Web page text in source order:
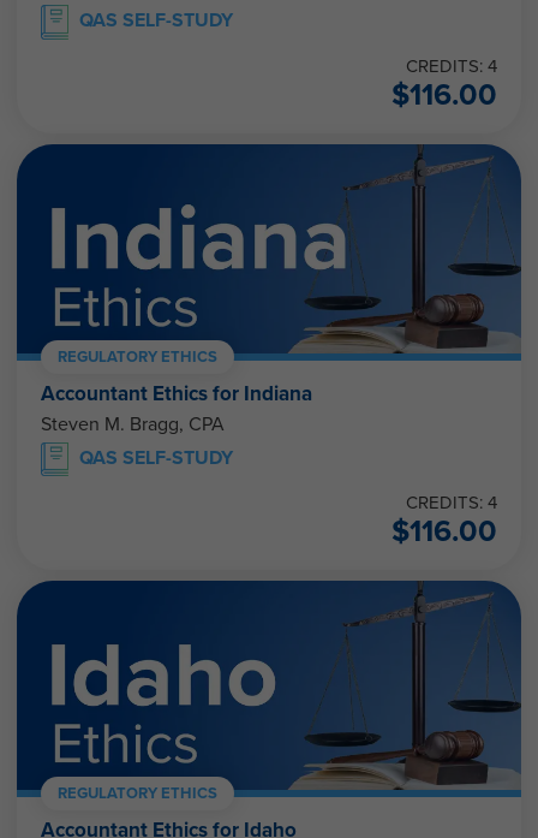
QAS SELF-STUDY
CREDITS: 4
$116.00
REGULATORY ETHICS
Accountant Ethics for Indiana
Steven M. Bragg, CPA
QAS SELF-STUDY
CREDITS: 4
$116.00
REGULATORY ETHICS
Accountant Ethics for Idaho